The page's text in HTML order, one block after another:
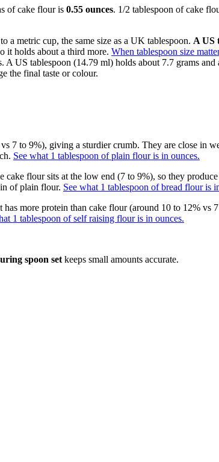
of cake flour is 0.55 ounces. 1/2 tablespoon of cake
a metric cup, the same size as a UK tablespoon. A US
it holds about a third more. When tablespoon size
US tablespoon (14.79 ml) holds about 7.7 grams
the final taste or colour.
7 to 9%), giving a sturdier crumb. They are close in
See what 1 tablespoon of plain flour is in ounces.
flour sits at the low end (7 to 9%), so they
of plain flour. See what 1 tablespoon of bread flour is
more protein than cake flour (around 10 to 12%
1 tablespoon of self raising flour is in ounces.
spoon set keeps small amounts accurate.